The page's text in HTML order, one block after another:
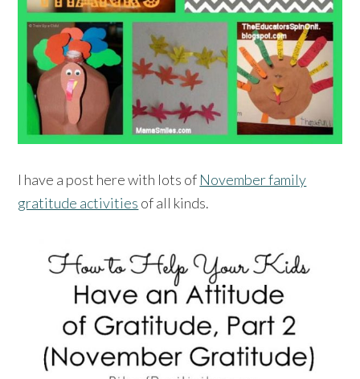
I have a post here with lots of November family
gratitude activities of all kinds.